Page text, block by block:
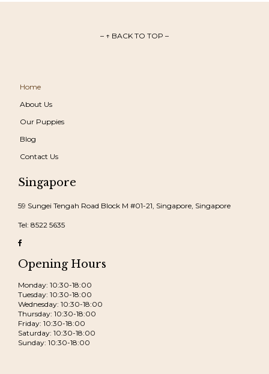
– ↑ BACK TO TOP –
Home
About Us
Our Puppies
Blog
Contact Us
Singapore
59 Sungei Tengah Road Block M #01-21, Singapore, Singapore
Tel: 8522 5635
Opening Hours
Monday: 10:30-18:00
Tuesday: 10:30-18:00
Wednesday: 10:30-18:00
Thursday: 10:30-18:00
Friday: 10:30-18:00
Saturday: 10:30-18:00
Sunday: 10:30-18:00